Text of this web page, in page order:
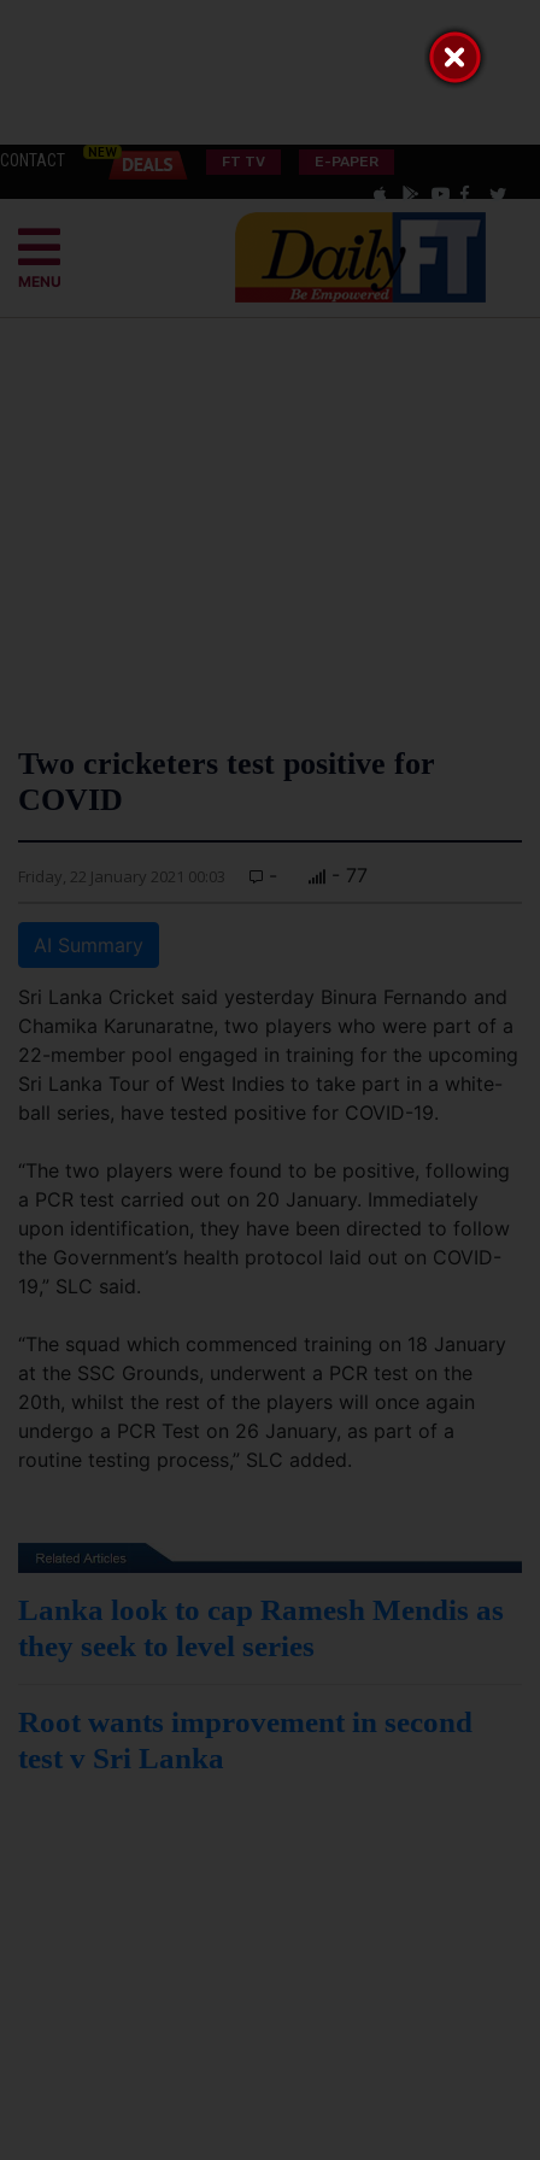
CONTACT FT TV E-PAPER
MENU
Two cricketers test positive for
COVID
Friday, 22 January 2021 00:03 - - 77
AI Summary
Sri Lanka Cricket said yesterday Binura Fernando and
Chamika Karunaratne, two players who were part of a
22-member pool engaged in training for the upcoming
Sri Lanka Tour of West Indies to take part in a white-
ball series, have tested positive for COVID-19.
“The two players were found to be positive, following
a PCR test carried out on 20 January. Immediately
upon identification, they have been directed to follow
the Government’s health protocol laid out on COVID-
19,” SLC said.
“The squad which commenced training on 18 January
at the SSC Grounds, underwent a PCR test on the
20th, whilst the rest of the players will once again
undergo a PCR Test on 26 January, as part of a
routine testing process,” SLC added.
Lanka look to cap Ramesh Mendis as
they seek to level series
Root wants improvement in second
test v Sri Lanka